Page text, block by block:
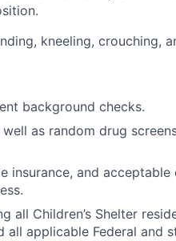
kneeling, crouching,
background checks.
as random drug
insurance, and
all Children’s Shelter
all applicable Federal and